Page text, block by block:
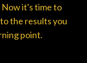
it's time to
the results you
point.